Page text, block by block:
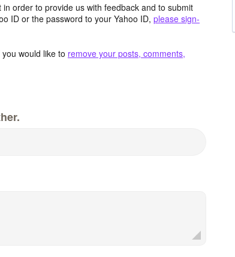
order to provide us with feedback and to submit
ID or the password to your Yahoo ID, please sign-
would like to remove your posts, comments,